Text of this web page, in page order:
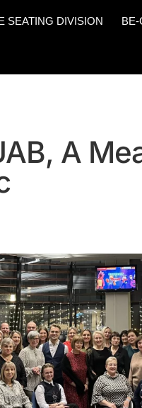
SEATING DIVISION BE-
A